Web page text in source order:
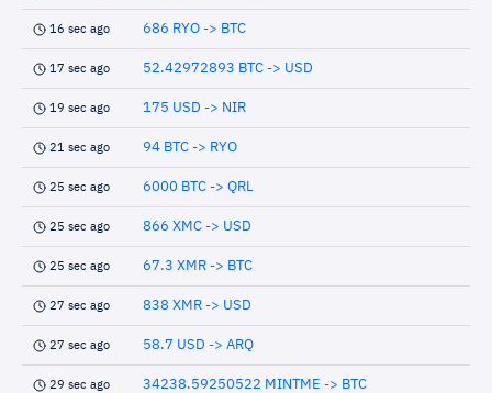
16 sec ago 686 RYO -> BTC
17 sec ago 52.42972893 BTC -> USD
19 sec ago 175 USD -> NIR
21 sec ago 94 BTC -> RYO
25 sec ago 6000 BTC -> QRL
25 sec ago 866 XMC -> USD
25 sec ago 67.3 XMR -> BTC
27 sec ago 838 XMR -> USD
27 sec ago 58.7 USD -> ARQ
29 sec ago 34238.59250522 MINTME -> BTC